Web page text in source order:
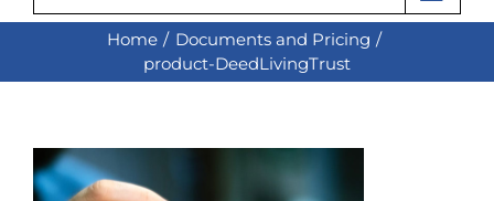
Home
Documents and Pricing
product-DeedLivingTrust